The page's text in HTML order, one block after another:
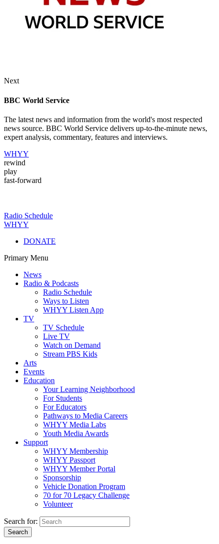
Next
BBC World Service
The latest news and information from the world's most respected
news source. BBC World Service delivers up-to-the-minute news,
expert analysis, commentary, features and interviews.
WHYY
rewind
play
fast-forward
Radio Schedule
WHYY
DONATE
Primary Menu
News
Radio & Podcasts
Radio Schedule
Ways to Listen
WHYY Listen App
TV
TV Schedule
Live TV
Watch on Demand
Stream PBS Kids
Arts
Events
Education
Your Learning Neighborhood
For Students
For Educators
Pathways to Media Careers
WHYY Media Labs
Youth Media Awards
Support
WHYY Membership
WHYY Passport
WHYY Member Portal
Sponsorship
Vehicle Donation Program
70 for 70 Legacy Challenge
Volunteer
Search for: